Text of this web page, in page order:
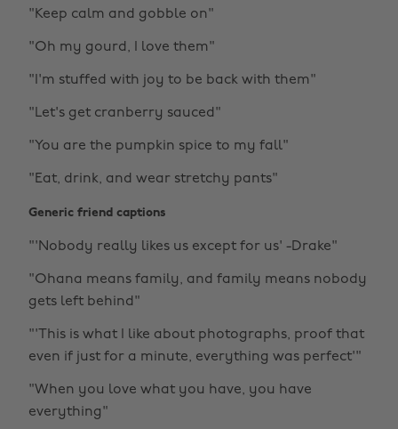
"Keep calm and gobble on"
"Oh my gourd, I love them"
"I'm stuffed with joy to be back with them"
"Let's get cranberry sauced"
"You are the pumpkin spice to my fall"
"Eat, drink, and wear stretchy pants"
Generic friend captions
"'Nobody really likes us except for us' -Drake"
"Ohana means family, and family means nobody
gets left behind"
"'This is what I like about photographs, proof that
even if just for a minute, everything was perfect'"
"When you love what you have, you have
everything"